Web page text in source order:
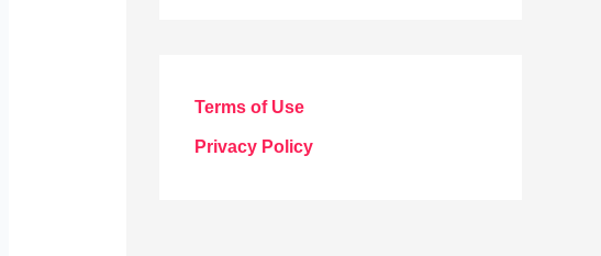
Terms of Use
Privacy Policy